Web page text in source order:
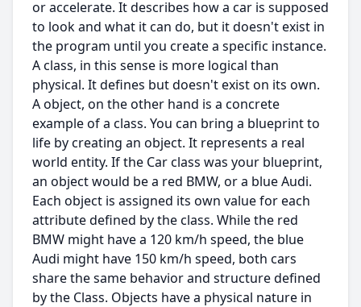
or accelerate. It describes how a car is supposed
to look and what it can do, but it doesn't exist in
the program until you create a specific instance.
A class, in this sense is more logical than
physical. It defines but doesn't exist on its own.
A object, on the other hand is a concrete
example of a class. You can bring a blueprint to
life by creating an object. It represents a real
world entity. If the Car class was your blueprint,
an object would be a red BMW, or a blue Audi.
Each object is assigned its own value for each
attribute defined by the class. While the red
BMW might have a 120 km/h speed, the blue
Audi might have 150 km/h speed, both cars
share the same behavior and structure defined
by the Class. Objects have a physical nature in